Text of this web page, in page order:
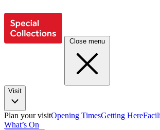
Close menu
Visit
Plan your visitOpening TimesGetting Here
What’s On